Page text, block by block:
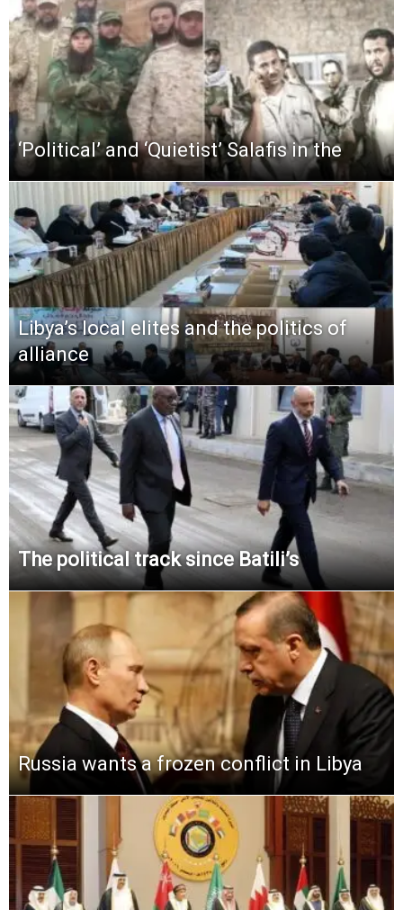
‘Political’ and ‘Quietist’ Salafis in the
Libya’s local elites and the politics of
alliance
The political track since Batili’s
Russia wants a frozen conflict in Libya